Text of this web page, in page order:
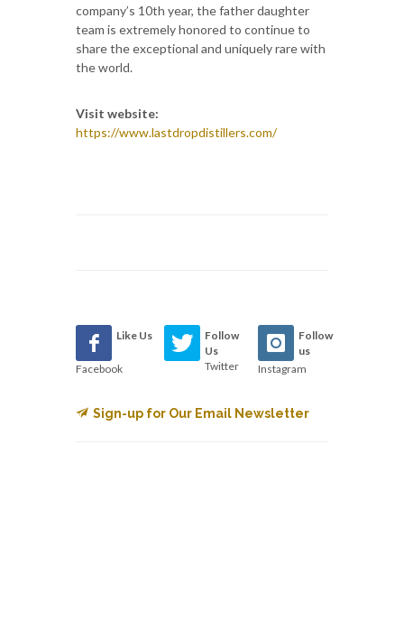
company’s 10th year, the father daughter
team is extremely honored to continue to
share the exceptional and uniquely rare with
the world.
Visit website:
https://www.lastdropdistillers.com/
Like Us
Facebook
Follow
Us
Twitter
Follow
us
Instagram
Sign-up for Our Email Newsletter